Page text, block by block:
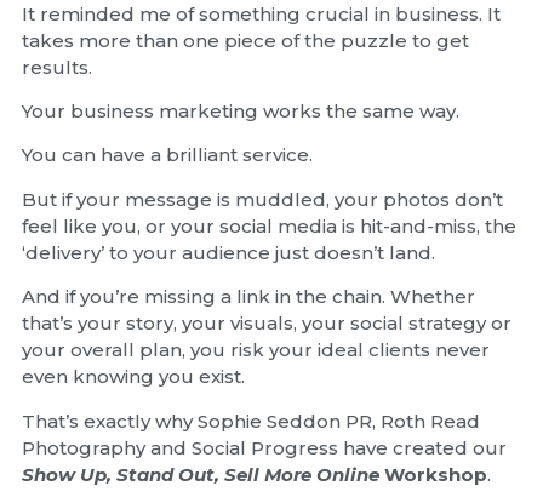
It reminded me of something crucial in business. It
takes more than one piece of the puzzle to get
results.
Your business marketing works the same way.
You can have a brilliant service.
But if your message is muddled, your photos don’t
feel like you, or your social media is hit-and-miss, the
‘delivery’ to your audience just doesn’t land.
And if you’re missing a link in the chain. Whether
that’s your story, your visuals, your social strategy or
your overall plan, you risk your ideal clients never
even knowing you exist.
That’s exactly why Sophie Seddon PR, Roth Read
Photography and Social Progress have created our
Show Up, Stand Out, Sell More OnlineWorkshop.